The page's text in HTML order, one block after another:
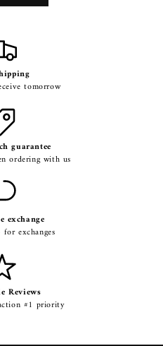
tomorrow
guarantee
ordering with us
exchange
exchanges
Reviews
#1 priority